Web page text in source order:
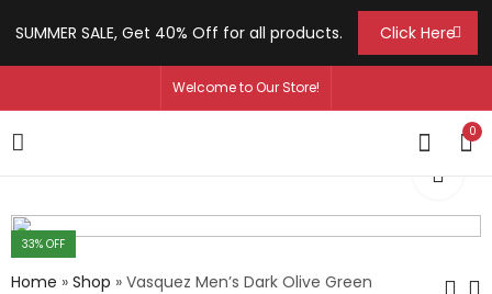
SUMMER SALE, Get 40% Off for all products. Click Here
Welcome to Our Store!
0
33% OFF
Home » Shop » Vasquez Men’s Dark Olive Green